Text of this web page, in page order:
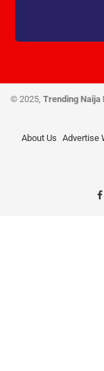
© 2025, Trending Naija
About Us Advertise